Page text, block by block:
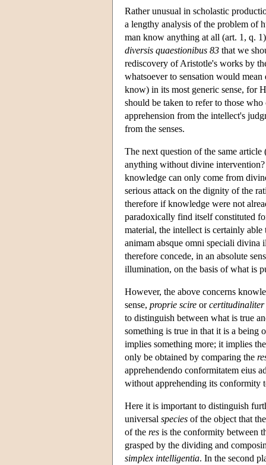
Rather unusual in scholastic
a lengthy analysis of the problem of
man know anything at all (art. 1, q.
diversis quaestionibus 83 that we
rediscovery of Aristotle's works by
whatsoever to sensation would
know) in its most generic sense, for
should be taken to refer to those
apprehension from the intellect's
from the senses.
The next question of the same
anything without divine
knowledge can only come from
serious attack on the dignity of the
therefore if knowledge were not
paradoxically find itself constituted
material, the intellect is certainly able
animam absque omni speciali divina
therefore concede, in an absolute
illumination, on the basis of what is
However, the above concerns
sense, proprie scire orcertitudinaliter
to distinguish between what is true
something is true in that it is a being
implies something more; it implies
only be obtained by comparing the
apprehendendo conformitatem eius
without apprehending its conformity
Here it is important to distinguish
universal species of the object that
of the res is the conformity between
grasped by the dividing and
simplex intelligentia. In the second